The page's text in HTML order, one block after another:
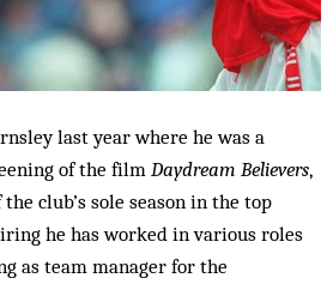
last year where he was a
of the film Daydream Believers,
club’s sole season in the top
he has worked in various roles
as team manager for the